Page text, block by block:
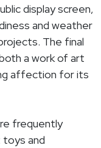
display screen,
and weather
The final
a work of art
affection for its
frequently
and